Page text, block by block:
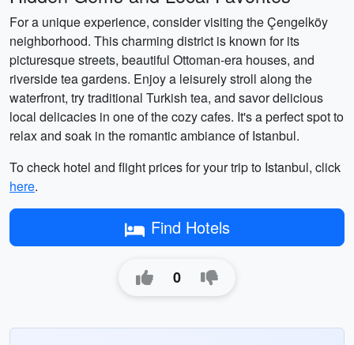
For a unique experience, consider visiting the Çengelköy
neighborhood. This charming district is known for its
picturesque streets, beautiful Ottoman-era houses, and
riverside tea gardens. Enjoy a leisurely stroll along the
waterfront, try traditional Turkish tea, and savor delicious
local delicacies in one of the cozy cafes. It's a perfect spot to
relax and soak in the romantic ambiance of Istanbul.
To check hotel and flight prices for your trip to Istanbul, click
here.
Find Hotels
0